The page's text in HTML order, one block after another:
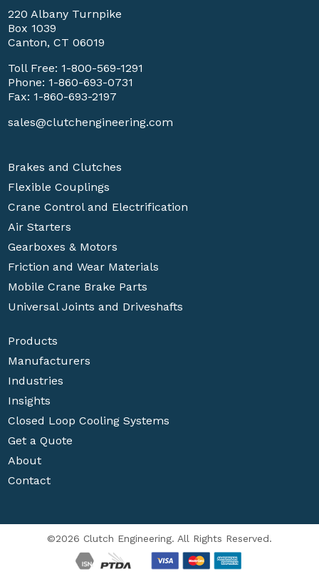
220 Albany Turnpike
Box 1039
Canton, CT 06019
Toll Free: 1-800-569-1291
Phone: 1-860-693-0731
Fax: 1-860-693-2197
sales@clutchengineering.com
Brakes and Clutches
Flexible Couplings
Crane Control and Electrification
Air Starters
Gearboxes & Motors
Friction and Wear Materials
Mobile Crane Brake Parts
Universal Joints and Driveshafts
Products
Manufacturers
Industries
Insights
Closed Loop Cooling Systems
Get a Quote
About
Contact
©2026 Clutch Engineering. All Rights Reserved.